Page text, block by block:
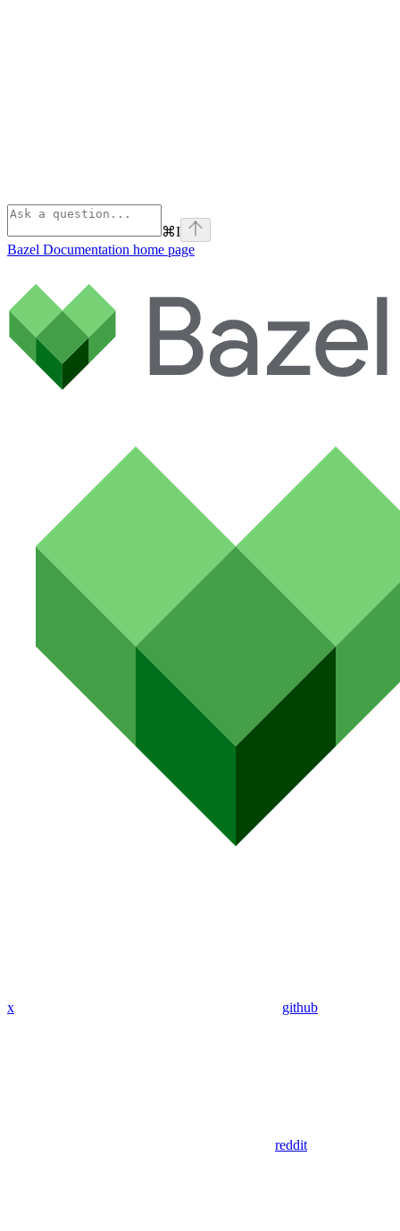
⌘I
Bazel Documentation home page
x github
reddit